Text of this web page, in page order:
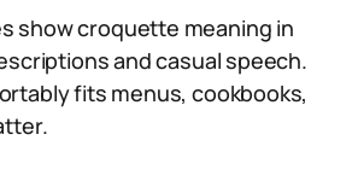
show croquette meaning in
and casual speech.
fits menus, cookbooks,